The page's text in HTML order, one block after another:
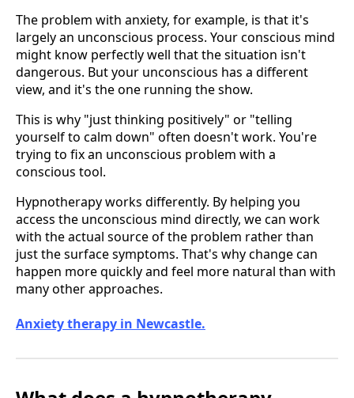
The problem with anxiety, for example, is that it's
largely an unconscious process. Your conscious mind
might know perfectly well that the situation isn't
dangerous. But your unconscious has a different
view, and it's the one running the show.
This is why "just thinking positively" or "telling
yourself to calm down" often doesn't work. You're
trying to fix an unconscious problem with a
conscious tool.
Hypnotherapy works differently. By helping you
access the unconscious mind directly, we can work
with the actual source of the problem rather than
just the surface symptoms. That's why change can
happen more quickly and feel more natural than with
many other approaches.
Anxiety therapy in Newcastle.